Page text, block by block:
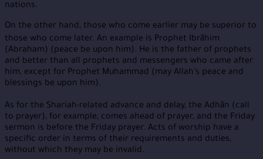
nations.
On the other hand, those who come earlier may be superior to
those who come later. An example is Prophet Ibrāhim
(Abraham) (peace be upon him). He is the father of prophets
and better than all prophets and messengers who came after
him, except for Prophet Muhammad (may Allah’s peace and
blessings be upon him).
As for the Shariah-related advance and delay, the Adhān (call
to prayer), for example, comes ahead of prayer, and the Friday
sermon is before the Friday prayer. Acts of worship have a
specific order in terms of their requirements and duties,
without which they may be invalid.